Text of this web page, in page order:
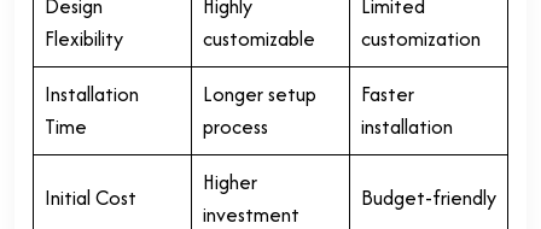
Flexibility
customizable
customization
Installation
Time
Longer setup
process
Faster
installation
Initial Cost
Higher
investment
Budget-friendly